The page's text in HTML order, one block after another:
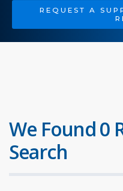
REQUEST A
We Found 0
Search